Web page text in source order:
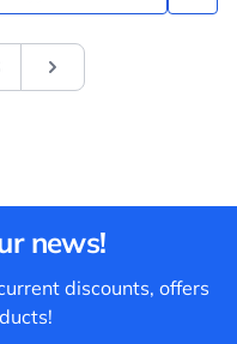
Next
news!
discounts, offers